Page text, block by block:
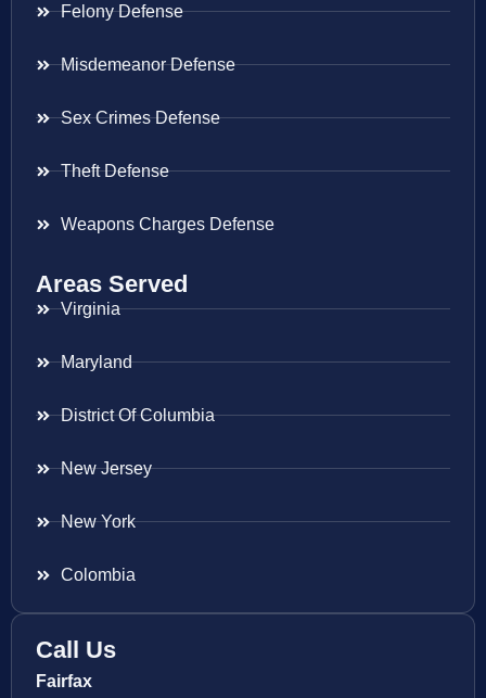
Felony Defense
Misdemeanor Defense
Sex Crimes Defense
Theft Defense
Weapons Charges Defense
Areas Served
Virginia
Maryland
District Of Columbia
New Jersey
New York
Colombia
Call Us
Fairfax